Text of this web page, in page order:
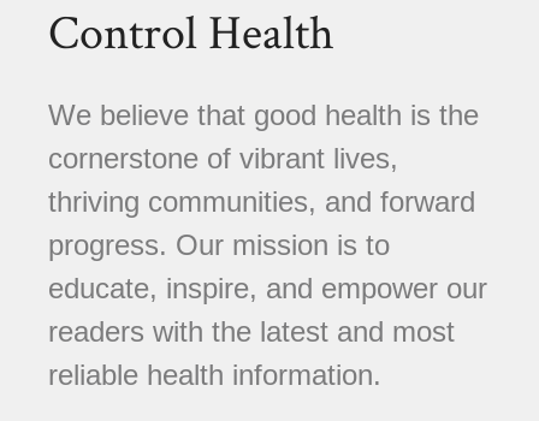
Control Health
We believe that good health is the
cornerstone of vibrant lives,
thriving communities, and forward
progress. Our mission is to
educate, inspire, and empower our
readers with the latest and most
reliable health information.